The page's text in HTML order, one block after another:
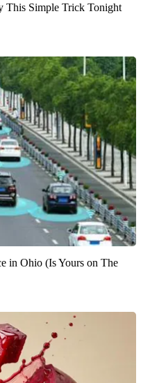
This Simple Trick Tonight
in Ohio (Is Yours on The